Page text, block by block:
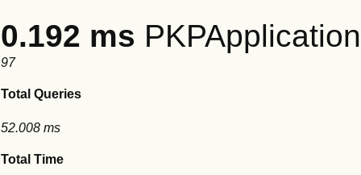
0.192 ms
97
Total Queries
52.008 ms
Total Time